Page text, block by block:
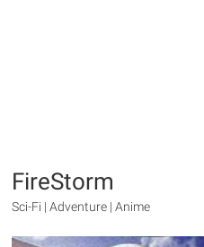
FireStorm
Sci-Fi | Adventure | Anime